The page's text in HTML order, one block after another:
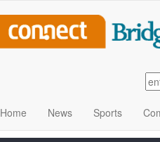
Home News Sports